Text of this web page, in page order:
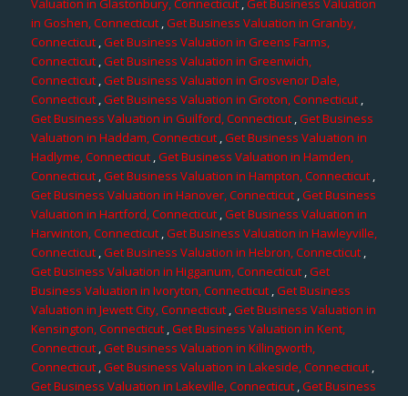
Valuation in Glastonbury, Connecticut,Get Business Valuation
in Goshen, Connecticut,Get Business Valuation in Granby,
Connecticut,Get Business Valuation in Greens Farms,
Connecticut,Get Business Valuation in Greenwich,
Connecticut,Get Business Valuation in Grosvenor Dale,
Connecticut,Get Business Valuation in Groton, Connecticut,
Get Business Valuation in Guilford, Connecticut ,Get Business
Valuation in Haddam, Connecticut,Get Business Valuation in
Hadlyme, Connecticut,Get Business Valuation in Hamden,
Connecticut,Get Business Valuation in Hampton, Connecticut,
Get Business Valuation in Hanover, Connecticut,Get Business
Valuation in Hartford, Connecticut,Get Business Valuation in
Harwinton, Connecticut,Get Business Valuation in Hawleyville,
Connecticut,Get Business Valuation in Hebron, Connecticut,
Get Business Valuation in Higganum, Connecticut,Get
Business Valuation in Ivoryton, Connecticut,Get Business
Valuation in Jewett City, Connecticut ,Get Business Valuation in
Kensington, Connecticut ,Get Business Valuation in Kent,
Connecticut,Get Business Valuation in Killingworth,
Connecticut,Get Business Valuation in Lakeside, Connecticut,
Get Business Valuation in Lakeville, Connecticut,Get Business